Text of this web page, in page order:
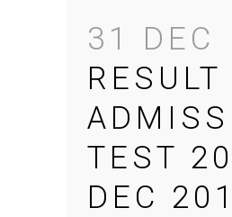
31 DEC
RESULT
TEST 20
DEC